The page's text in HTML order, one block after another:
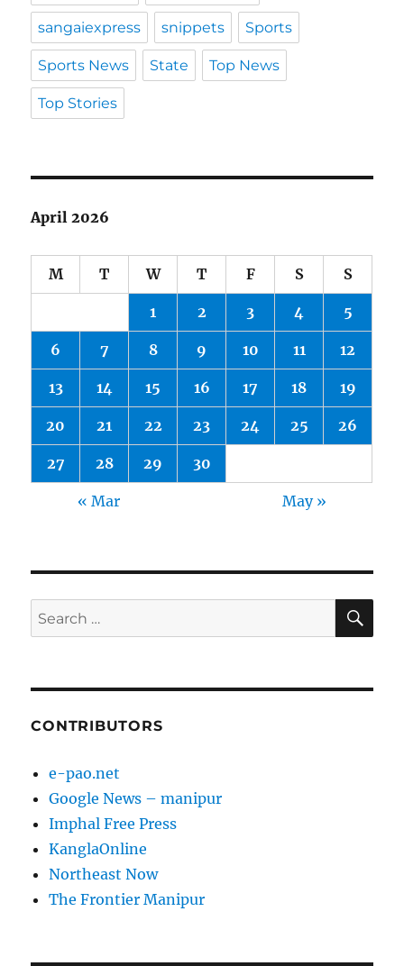
sangaiexpress snippets Sports
Sports News State Top News
Top Stories
April 2026
M T W T F S S
1 2 3 4 5
6 7 8 9 10 11 12
13 14 15 16 17 18 19
20 21 22 23 24 25 26
27 28 29 30
« Mar May »
Search
for:
CONTRIBUTORS
e-pao.net
Google News – manipur
Imphal Free Press
KanglaOnline
Northeast Now
The Frontier Manipur